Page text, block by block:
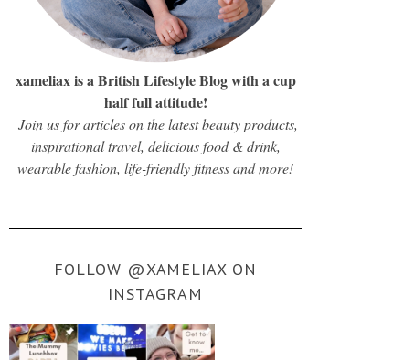
xameliax is a British Lifestyle Blog with a cup
half full attitude!
Join us for articles on the latest beauty products,
inspirational travel, delicious food & drink,
wearable fashion, life-friendly fitness and more!
FOLLOW @XAMELIAX ON
INSTAGRAM